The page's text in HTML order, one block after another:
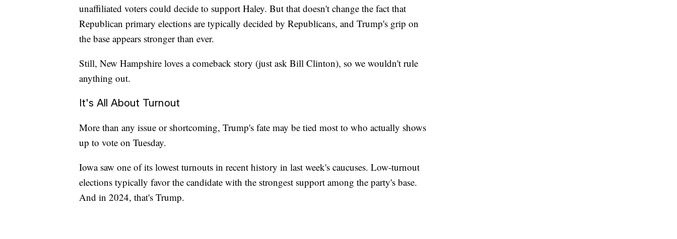
unaffiliated voters could decide to support Haley. But that doesn't change the fact that
Republican primary elections are typically decided by Republicans, and Trump's grip on
the base appears stronger than ever.
Still, New Hampshire loves a comeback story (just ask Bill Clinton), so we wouldn't rule
anything out.
It's All About Turnout
More than any issue or shortcoming, Trump's fate may be tied most to who actually shows
up to vote on Tuesday.
Iowa saw one of its lowest turnouts in recent history in last week's caucuses. Low-turnout
elections typically favor the candidate with the strongest support among the party's base.
And in 2024, that's Trump.